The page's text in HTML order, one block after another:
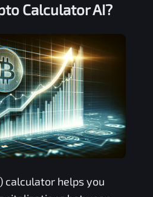
Calculator AI?
calculator helps you